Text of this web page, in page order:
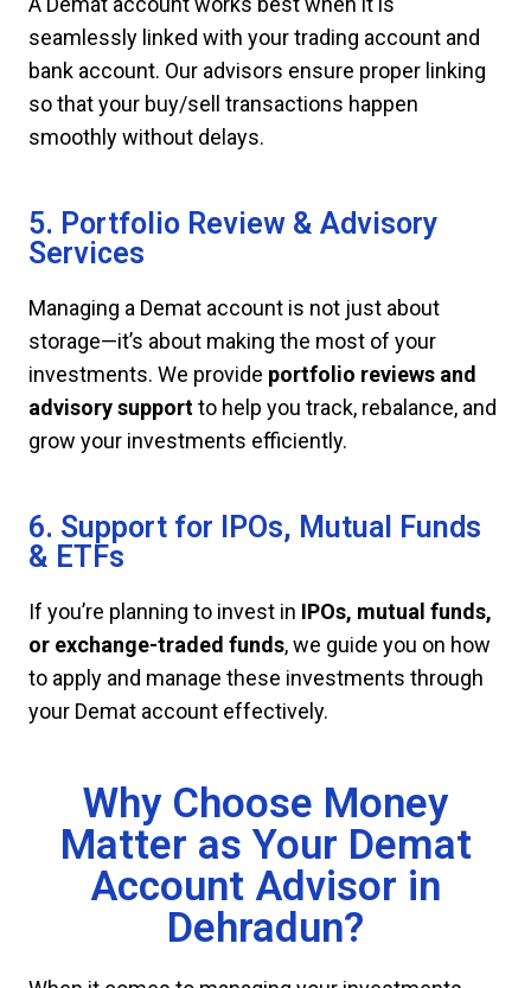
seamlessly linked with your trading account and
bank account. Our advisors ensure proper linking
so that your buy/sell transactions happen
smoothly without delays.
5. Portfolio Review & Advisory
Services
Managing a Demat account is not just about
storage—it’s about making the most of your
investments. We provide portfolio reviews and
advisory supportto help you track, rebalance, and
grow your investments efficiently.
6. Support for IPOs, Mutual Funds
& ETFs
If you’re planning to invest in IPOs, mutual funds,
or exchange-traded funds, we guide you on how
to apply and manage these investments through
your Demat account effectively.
Why Choose Money
Matter as Your Demat
Account Advisor in
Dehradun?